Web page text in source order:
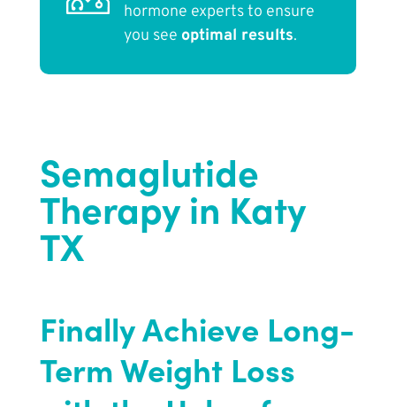
hormone experts to ensure
you see optimal results.
Semaglutide
Therapy in Katy
TX
Finally Achieve Long-
Term Weight Loss